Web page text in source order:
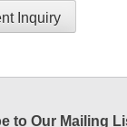
Inquiry
to Our Mailing